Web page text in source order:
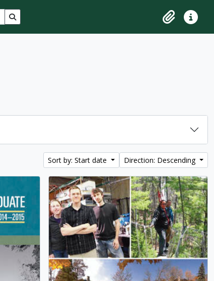
Search in browse page
ClipboardQuick
Sort by: Start date Direction: Descending